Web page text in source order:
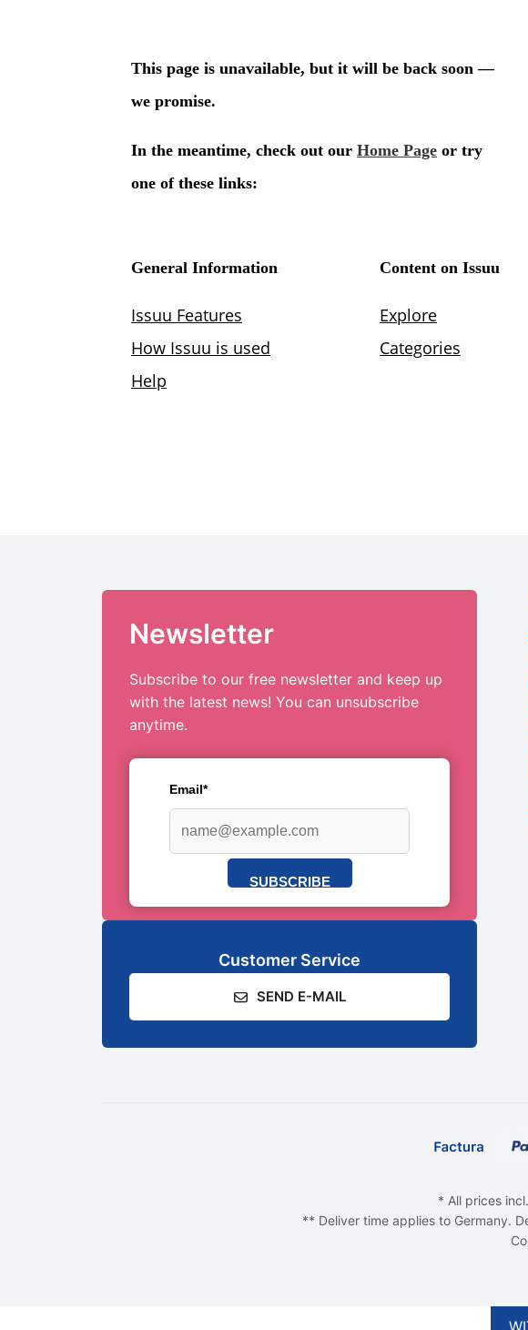
Newsletter
Subscribe to our free newsletter and keep up
with the latest news! You can unsubscribe
anytime.
Email*
SUBSCRIBE
Customer Service
SEND E-MAIL
* All prices
** Deliver time applies to Germany.